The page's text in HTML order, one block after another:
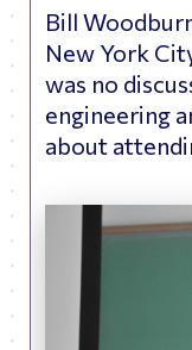
Bill
New York
was no
engineering
about